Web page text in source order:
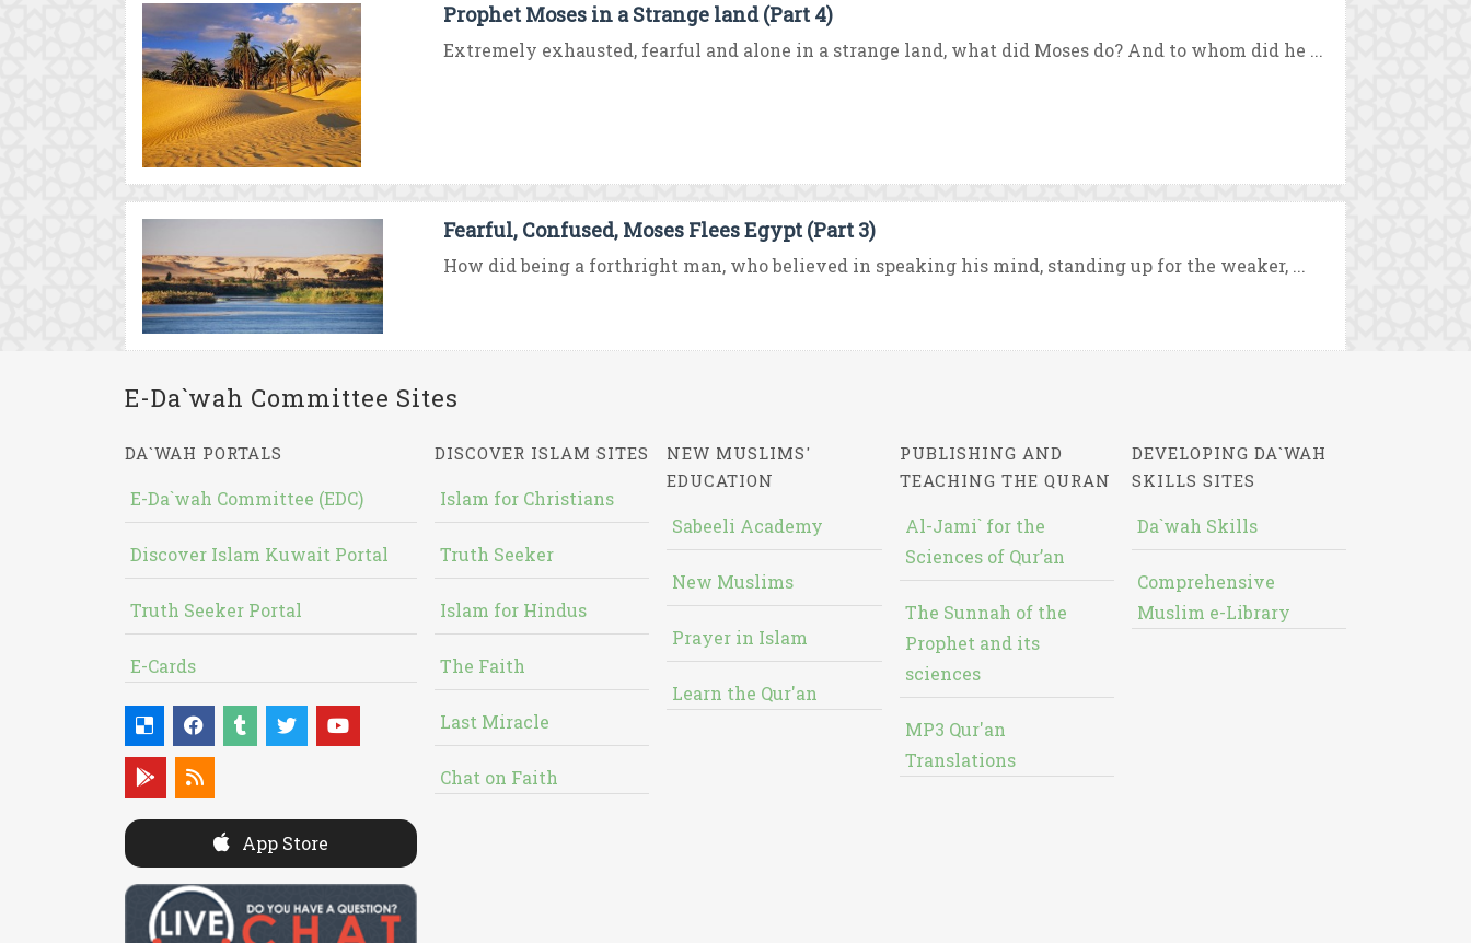
Prophet Moses in a Strange land (Part 4)
Extremely exhausted, fearful and alone in a strange land, what did Moses do? And to whom did he ...
Fearful, Confused, Moses Flees Egypt (Part 3)
How did being a forthright man, who believed in speaking his mind, standing up for the weaker, ...
E-Da`wah Committee Sites
DA`WAH PORTALS
E-Da`wah Committee (EDC)
Discover Islam Kuwait Portal
Truth Seeker Portal
E-Cards
App Store
DISCOVER ISLAM SITES
Islam for Christians
Truth Seeker
Islam for Hindus
The Faith
Last Miracle
Chat on Faith
NEW MUSLIMS'
EDUCATION
Sabeeli Academy
New Muslims
Prayer in Islam
Learn the Qur'an
PUBLISHING AND
TEACHING THE QURAN
Al-Jami` for the
Sciences of Qur’an
The Sunnah of the
Prophet and its
sciences
MP3 Qur'an
Translations
DEVELOPING DA`WAH
SKILLS SITES
Da`wah Skills
Comprehensive
Muslim e-Library